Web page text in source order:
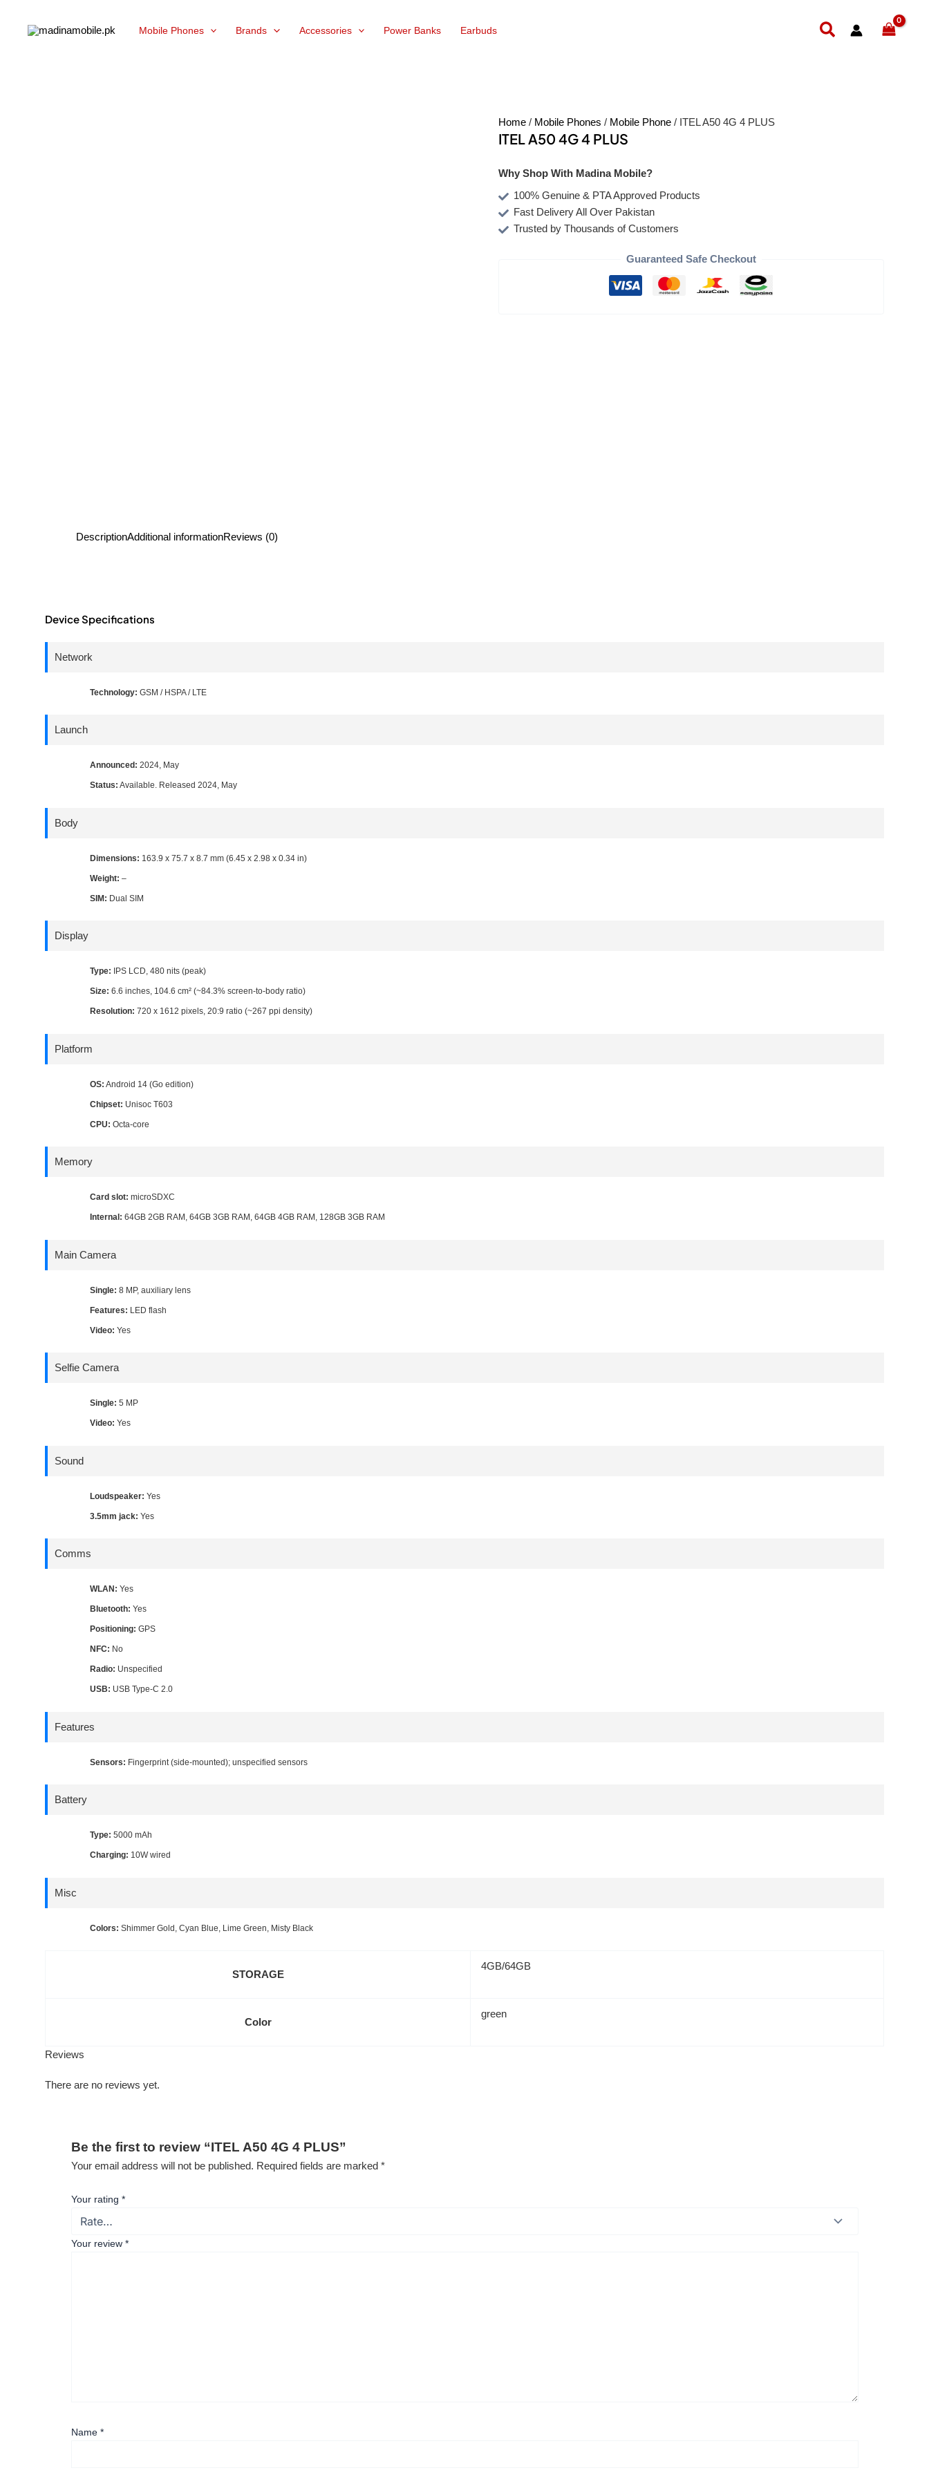
Mobile Phones Brands Accessories Power Banks Earbuds Search
Home/ Mobile Phones / Mobile Phone/ ITEL A50 4G 4 PLUS
ITEL A50 4G 4 PLUS
Why Shop With Madina Mobile?
100% Genuine & PTA Approved Products
Fast Delivery All Over Pakistan
Trusted by Thousands of Customers
Guaranteed Safe Checkout
DescriptionAdditional informationReviews (0)
Device Specifications
Network
Technology: GSM / HSPA / LTE
Launch
Announced: 2024, May
Status: Available. Released 2024, May
Body
Dimensions: 163.9 x 75.7 x 8.7 mm (6.45 x 2.98 x 0.34 in)
Weight: –
SIM: Dual SIM
Display
Type: IPS LCD, 480 nits (peak)
Size: 6.6 inches, 104.6 cm² (~84.3% screen-to-body ratio)
Resolution: 720 x 1612 pixels, 20:9 ratio (~267 ppi density)
Platform
OS: Android 14 (Go edition)
Chipset: Unisoc T603
CPU: Octa-core
Memory
Card slot: microSDXC
Internal: 64GB 2GB RAM, 64GB 3GB RAM, 64GB 4GB RAM, 128GB 3GB RAM
Main Camera
Single: 8 MP, auxiliary lens
Features: LED flash
Video: Yes
Selfie Camera
Single: 5 MP
Video: Yes
Sound
Loudspeaker: Yes
3.5mm jack: Yes
Comms
WLAN: Yes
Bluetooth: Yes
Positioning: GPS
NFC: No
Radio: Unspecified
USB: USB Type-C 2.0
Features
Sensors: Fingerprint (side-mounted); unspecified sensors
Battery
Type: 5000 mAh
Charging: 10W wired
Misc
Colors: Shimmer Gold, Cyan Blue, Lime Green, Misty Black
STORAGE
4GB/64GB
Color
green
Reviews
There are no reviews yet.
Be the first to review “ITEL A50 4G 4 PLUS”
Your email address will not be published. Required fields are marked *
Your rating *
Your review *
Name *